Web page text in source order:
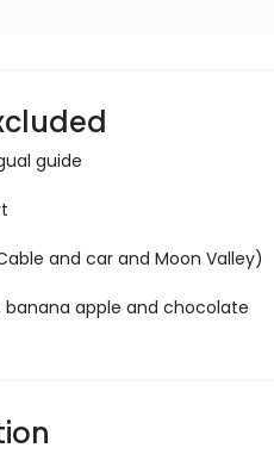
guide
and car and Moon Valley)
banana apple and chocolate